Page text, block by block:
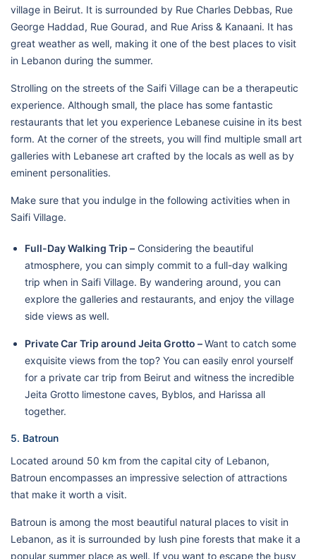
village in Beirut. It is surrounded by Rue Charles Debbas, Rue
George Haddad, Rue Gourad, and Rue Ariss & Kanaani. It has
great weather as well, making it one of the best places to visit
in Lebanon during the summer.
Strolling on the streets of the Saifi Village can be a therapeutic
experience. Although small, the place has some fantastic
restaurants that let you experience Lebanese cuisine in its best
form. At the corner of the streets, you will find multiple small art
galleries with Lebanese art crafted by the locals as well as by
eminent personalities.
Make sure that you indulge in the following activities when in
Saifi Village.
Full-Day Walking Trip – Considering the beautiful
atmosphere, you can simply commit to a full-day walking
trip when in Saifi Village. By wandering around, you can
explore the galleries and restaurants, and enjoy the village
side views as well.
Private Car Trip around Jeita Grotto –Want to catch some
exquisite views from the top? You can easily enrol yourself
for a private car trip from Beirut and witness the incredible
Jeita Grotto limestone caves, Byblos, and Harissa all
together.
5. Batroun
Located around 50 km from the capital city of Lebanon,
Batroun encompasses an impressive selection of attractions
that make it worth a visit.
Batroun is among the most beautiful natural places to visit in
Lebanon, as it is surrounded by lush pine forests that make it a
popular summer place as well. If you want to escape the busy